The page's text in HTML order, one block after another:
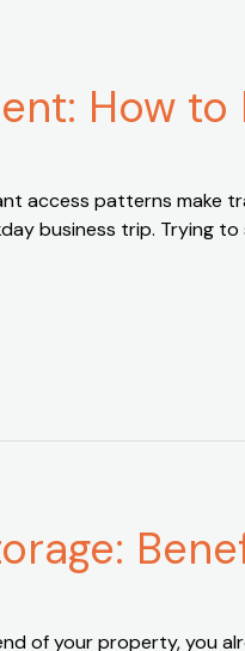
How
access patterns
business trip. Trying
of your property, you